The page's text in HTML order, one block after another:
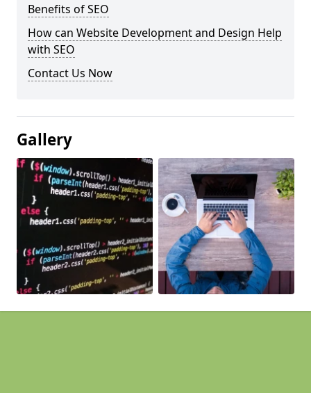
Benefits of SEO
How can Website Development and Design Help
with SEO
Contact Us Now
Gallery